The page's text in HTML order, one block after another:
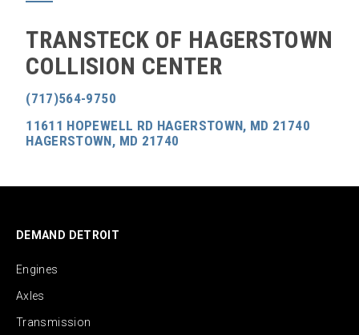
TRANSTECK OF HAGERSTOWN
COLLISION CENTER
(717)564-9750
11611 HOPEWELL RD HAGERSTOWN, MD 21740
HAGERSTOWN, MD 21740
DEMAND DETROIT
Engines
Axles
Transmission